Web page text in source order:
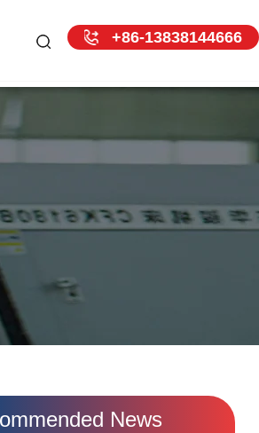
+86-13838144666
News